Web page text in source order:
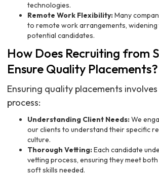
technologies.
Remote Work Flexibility:Many
to remote work arrangements,
potential candidates.
How Does Recruiting from
Ensure Quality Placements?
Ensuring quality placements
process:
Understanding Client Needs:We
our clients to understand their specific
culture.
Thorough Vetting:Each candidate
vetting process, ensuring they meet
soft skills needed.